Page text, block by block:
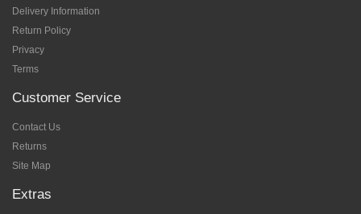
Delivery Information
Return Policy
Privacy
Terms
Customer Service
Contact Us
Returns
Site Map
Extras